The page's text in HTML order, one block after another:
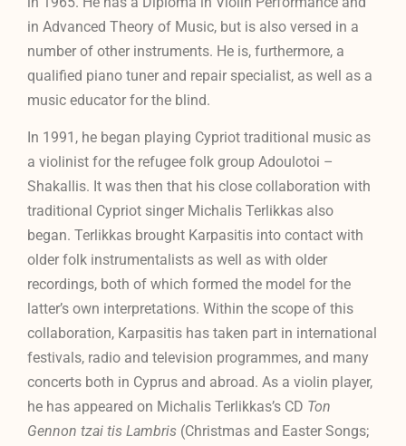
in Advanced Theory of Music, but is also versed in a
number of other instruments. He is, furthermore, a
qualified piano tuner and repair specialist, as well as a
music educator for the blind.
In 1991, he began playing Cypriot traditional music as
a violinist for the refugee folk group Adoulotoi –
Shakallis. It was then that his close collaboration with
traditional Cypriot singer Michalis Terlikkas also
began. Terlikkas brought Karpasitis into contact with
older folk instrumentalists as well as with older
recordings, both of which formed the model for the
latter’s own interpretations. Within the scope of this
collaboration, Karpasitis has taken part in international
festivals, radio and television programmes, and many
concerts both in Cyprus and abroad. As a violin player,
he has appeared on Michalis Terlikkas’s CD Ton
Gennon tzai tis Lambris (Christmas and Easter Songs;